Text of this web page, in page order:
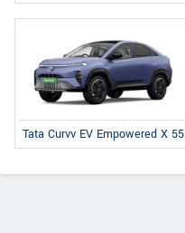
Tata Curvv EV Empowered X 55